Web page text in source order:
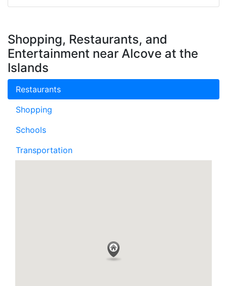
Shopping, Restaurants, and
Entertainment near Alcove at the
Islands
Restaurants
Shopping
Schools
Transportation